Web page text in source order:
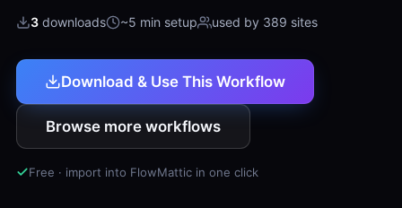
3 downloads ~5 min setup used by 389 sites
Download & Use This Workflow
Browse more workflows
Free · import into FlowMattic in one click